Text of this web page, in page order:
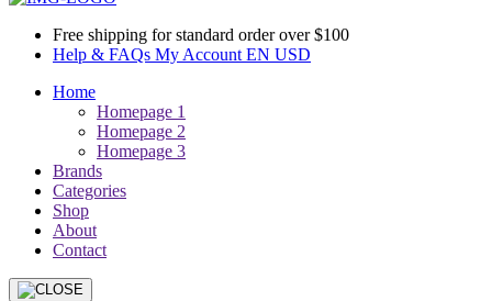
Free shipping for standard order over $100
Help & FAQs My Account EN USD
Home
Homepage 1
Homepage 2
Homepage 3
Brands
Categories
Shop
About
Contact